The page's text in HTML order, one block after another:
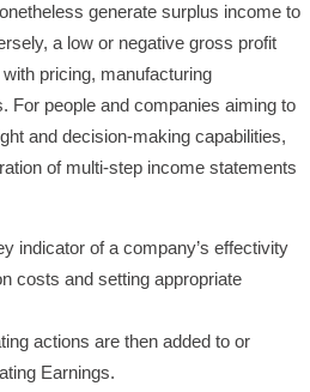
generate surplus income to
a low or negative gross profit
pricing, manufacturing
For people and companies aiming to
and decision-making capabilities,
of multi-step income statements
indicator of a company’s effectivity
costs and setting appropriate
actions are then added to or
Earnings.